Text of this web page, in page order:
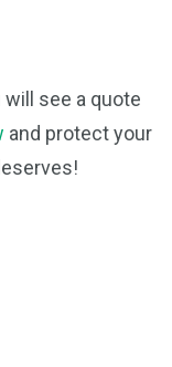
see a quote
and protect your